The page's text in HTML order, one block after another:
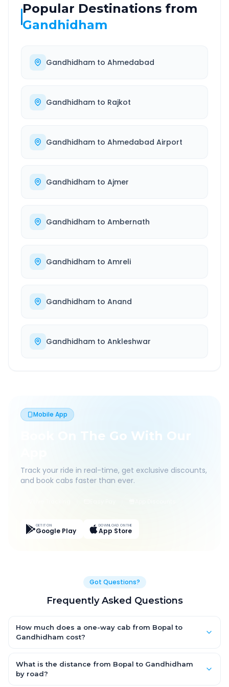
Popular Destinations from
Gandhidham
Gandhidham to Ahmedabad
Gandhidham to Rajkot
Gandhidham to Ahmedabad Airport
Gandhidham to Ajmer
Gandhidham to Ambernath
Gandhidham to Amreli
Gandhidham to Anand
Gandhidham to Ankleshwar
Mobile App
Book On The Go With Our
Track your ride in real-time, get exclusive discounts,
and book cabs faster than ever.
GET IT ON
Google Play
DOWNLOAD ON THE
App Store
Got Questions?
Frequently Asked Questions
How much does a one-way cab from Bopal to
Gandhidham cost?
an AC Hatchback, with Sedan and SUV priced a little higher.
Every fare is fixed and all-inclusive — tolls, taxes and driver
What is the distance from Bopal to Gandhidham
by road?